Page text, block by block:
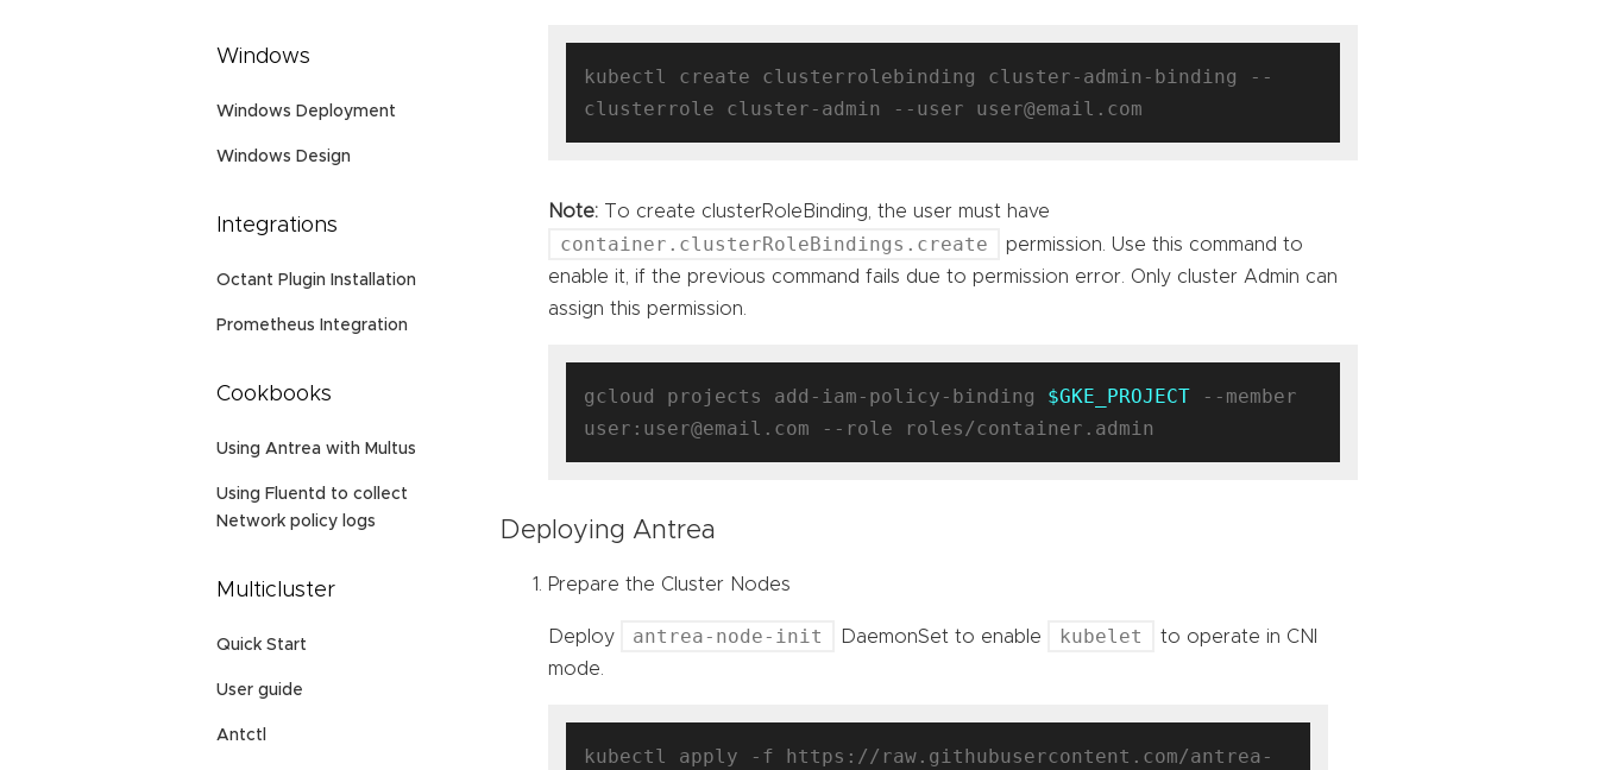
Windows
Windows Deployment
Windows Design
Integrations
Octant Plugin Installation
Prometheus Integration
Cookbooks
Using Antrea with Multus
Using Fluentd to collect
Network policy logs
Multicluster
Quick Start
User guide
Antctl
kubectl create clusterrolebinding cluster-admin-binding --
Note: To create clusterRoleBinding, the user must have
container.clusterRoleBindings.create
permission. Use this command to
enable it, if the previous command fails due to permission error. Only cluster Admin can
assign this permission.
gcloud projects add-iam-policy-binding $GKE_PROJECT --member
Deploying Antrea
Prepare the Cluster Nodes
Deploy antrea-node-init DaemonSet to enable kubelet
to operate in CNI
mode.
kubectl apply -f https://raw.githubusercontent.com/antrea-